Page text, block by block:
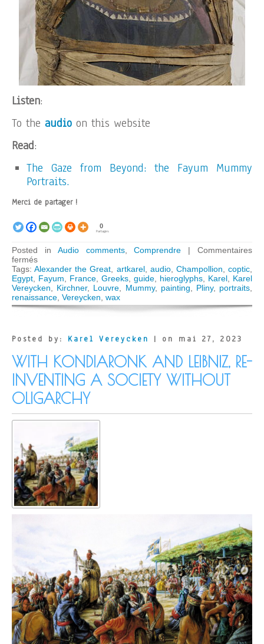
Listen:
To the audio on this website
Read:
The Gaze from Beyond: the Fayum Mummy
Portraits.
Merci de partager !
0
Partages
Posted in Audio comments,Comprendre |Commentaires
ferméssur
ARTKAREL
AUDIO
GUIDE:
The
Greek
the
Fayum
Mummy
Portraits
(Paris)
Tags:Alexander the Great artkarel, audio, Champollion ,coptic
Egypt
Fayum France Greeks guide hieroglyphs Karel
Karel
Vereycken
Kirchner, Louvre Mummy, painting Pliny, portraits
renaissance Vereycken wax
Posted by: Karel Vereycken | on mai 27, 2023
WITH KONDIARONK AND LEIBNIZ, RE-
INVENTING A SOCIETY WITHOUT
OLIGARCHY